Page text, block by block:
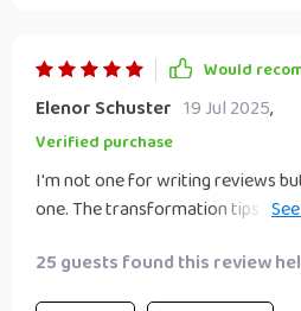
Would
Elenor Schuster 19 Jul 2025,
Verified purchase
I'm not one for writing reviews
one. The transformation tips are
25 guests found this review